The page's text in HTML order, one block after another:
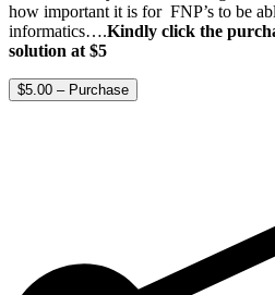
how important it is for FNP’s to be
informatics….Kindly click the
solution at $5
$5.00 – Purchase